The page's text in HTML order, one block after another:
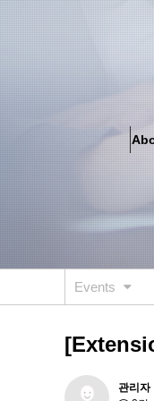
About
Greetings
About JMCE
Graduate
About JMCE
Graduate
Graduate
KU JM
Events
관리자